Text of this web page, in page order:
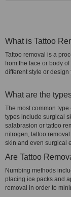
What is Tattoo
Tattoo removal is a
from the face or body
different style or
What are the
The most common
types include surgical
salabrasion or tattoo
nitrogen, tattoo
skin and even surgical
Are Tattoo
Numbing methods
placing ice packs and
removal in order to